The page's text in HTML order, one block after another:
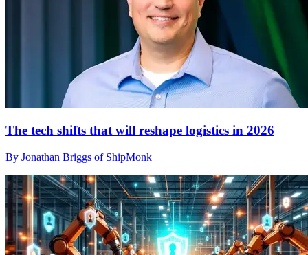
The tech shifts that will reshape logistics in 2026
By Jonathan Briggs of ShipMonk